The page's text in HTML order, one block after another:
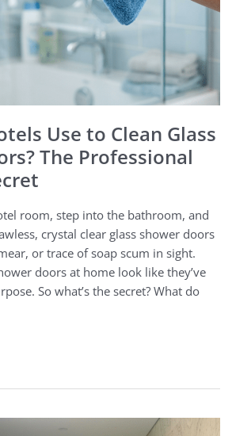
Use to Clean Glass
The Professional
room, step into the bathroom, and
crystal clear glass shower doors
or trace of soap scum in sight.
doors at home look like they’ve
So what’s the secret? What do